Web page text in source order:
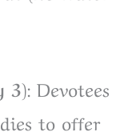
3): Devotees
to offer